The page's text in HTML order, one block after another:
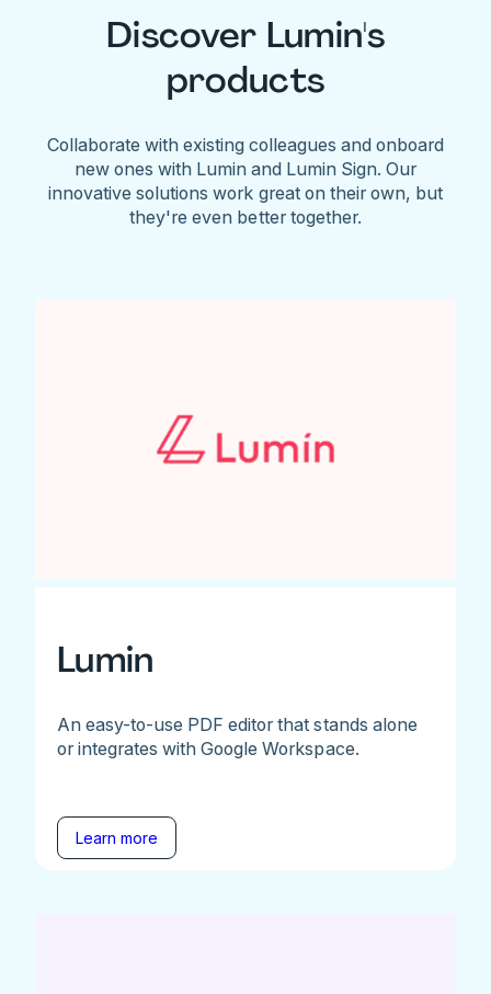
Discover Lumin's
products
Collaborate with existing colleagues and onboard
new ones with Lumin and Lumin Sign. Our
innovative solutions work great on their own, but
they're even better together.
Lumin
An easy-to-use PDF editor that stands alone
or integrates with Google Workspace.
Learn more